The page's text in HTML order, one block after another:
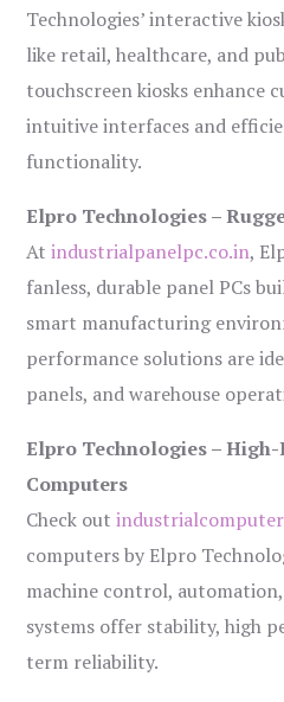
Technologies’ interactive
like retail, healthcare, and
touchscreen kiosks enhance
intuitive interfaces and
functionality.
Elpro Technologies –
Atindustrialpanelpc.co.in,
fanless, durable panel PCs
smart manufacturing
performance solutions are
panels, and warehouse
Elpro Technologies –
Computers
Check out
computers by Elpro
machine control,
systems offer stability, high
term reliability.